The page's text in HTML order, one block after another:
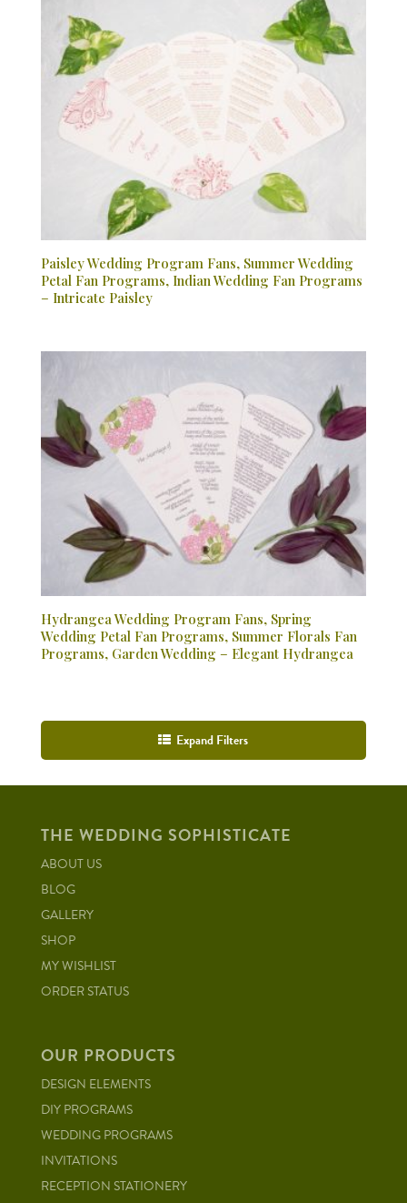
Paisley Wedding Program Fans, Summer Wedding
Petal Fan Programs, Indian Wedding Fan Programs
– Intricate Paisley
Hydrangea Wedding Program Fans, Spring
Wedding Petal Fan Programs, Summer Florals Fan
Programs, Garden Wedding – Elegant Hydrangea
Expand Filters
THE WEDDING SOPHISTICATE
ABOUT US
BLOG
GALLERY
SHOP
MY WISHLIST
ORDER STATUS
OUR PRODUCTS
DESIGN ELEMENTS
DIY PROGRAMS
WEDDING PROGRAMS
INVITATIONS
RECEPTION STATIONERY